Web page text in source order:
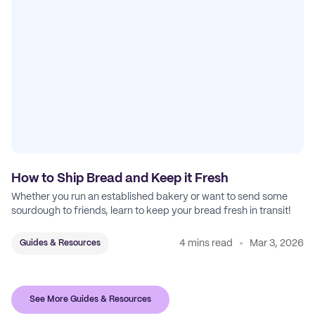
How to Ship Bread and Keep it Fresh
Whether you run an established bakery or want to send some
sourdough to friends, learn to keep your bread fresh in transit!
Guides & Resources 4 mins read Mar 3, 2026
See More Guides & Resources